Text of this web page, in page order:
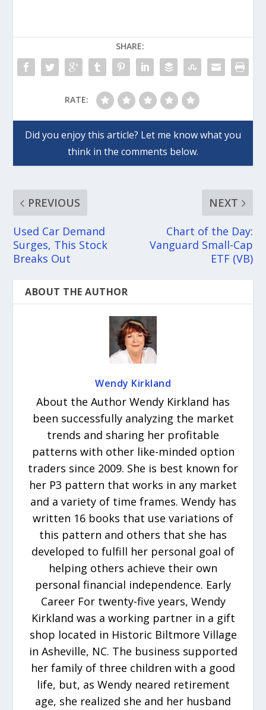
SHARE:
RATE:
PREVIOUS
Used Car Demand
Surges, This Stock
Breaks Out
NEXT
Chart of the Day:
Vanguard Small-Cap
ETF (VB)
ABOUT THE AUTHOR
Wendy Kirkland
About the Author Wendy Kirkland has
been successfully analyzing the market
trends and sharing her profitable
patterns with other like-minded option
traders since 2009. She is best known for
her P3 pattern that works in any market
and a variety of time frames. Wendy has
written 16 books that use variations of
this pattern and others that she has
developed to fulfill her personal goal of
helping others achieve their own
personal financial independence. Early
Career For twenty-five years, Wendy
Kirkland was a working partner in a gift
shop located in Historic Biltmore Village
in Asheville, NC. The business supported
her family of three children with a good
life, but, as Wendy neared retirement
age, she realized she and her husband